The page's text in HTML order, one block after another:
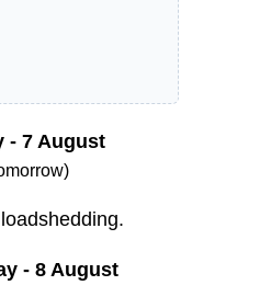
- 7 August
- 8 August